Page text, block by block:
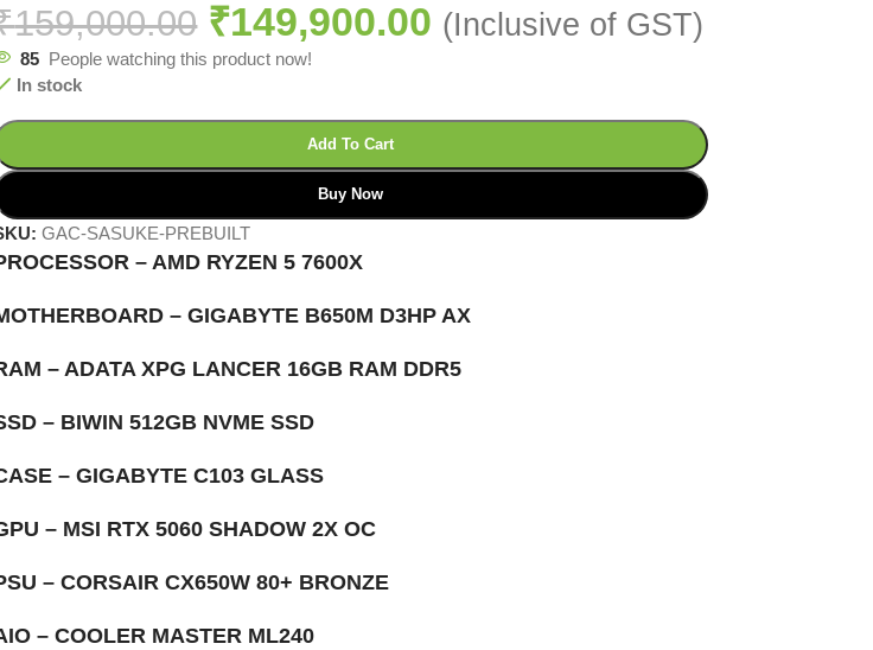
159,000.00 ₹149,900.00 (Inclusive of GST)
85 People watching this product now!
In stock
Add To Cart
Buy Now
GAC-SASUKE-PREBUILT
– AMD RYZEN 5 7600X
– GIGABYTE B650M D3HP AX
– ADATA XPG LANCER 16GB RAM DDR5
– BIWIN 512GB NVME SSD
– GIGABYTE C103 GLASS
– MSI RTX 5060 SHADOW 2X OC
– CORSAIR CX650W 80+ BRONZE
– COOLER MASTER ML240